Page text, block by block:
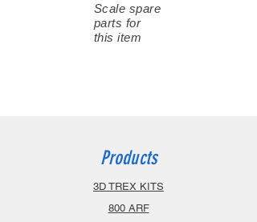
Scale spare
parts for
this item
Products
3D TREX KITS
800 ARF